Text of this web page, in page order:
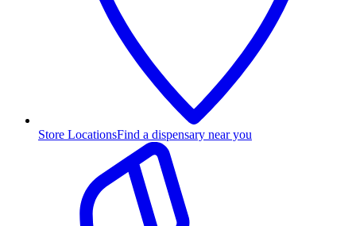
Store LocationsFind a dispensary near you